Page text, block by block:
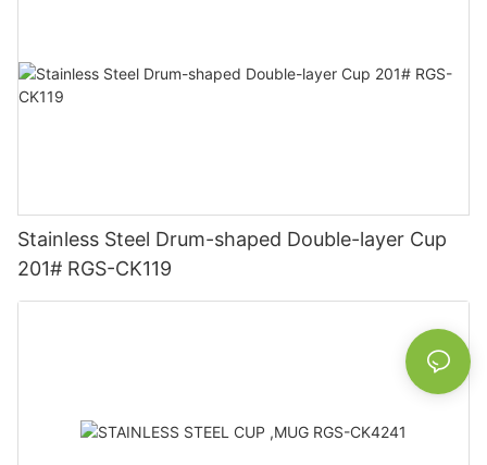
Stainless Steel Drum-shaped Double-layer Cup
201# RGS-CK119